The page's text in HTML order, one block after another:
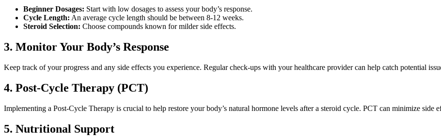
Beginner Dosages: Start with low dosages to assess your body’s response.
Cycle Length: An average cycle length should be between 8-12 weeks.
Steroid Selection: Choose compounds known for milder side effects.
3. Monitor Your Body’s Response
Keep track of your progress and any side effects you experience. Regular check-ups with your healthcare provider can help catch potential
4. Post-Cycle Therapy (PCT)
Implementing a Post-Cycle Therapy is crucial to help restore your body’s natural hormone levels after a steroid cycle. PCT can minimize side
5. Nutritional Support